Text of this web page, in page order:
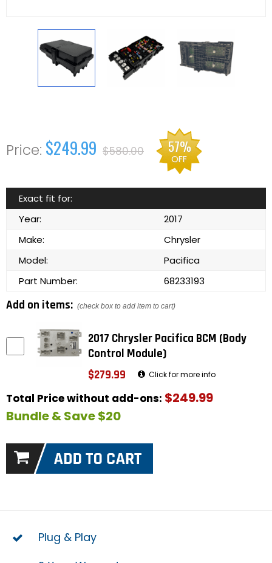
$249.99 $580.00 57%
OFF
Exact fit for:
Year:
2017
Make:
Chrysler
Model:
Pacifica
Part Number:
68233193
Add on items: (check box to add item to cart)
2017 Chrysler Pacifica BCM (Body
Control Module)
$279.99
Click for more info
Total Price without add-ons: $249.99
Bundle & Save $20
Plug & Play